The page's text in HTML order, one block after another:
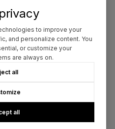
to improve your
and personalize content. You
or customize your
are always on.
all
all